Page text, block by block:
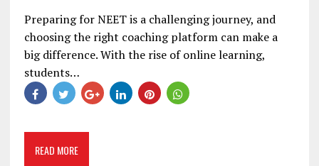
Preparing for NEET is a challenging journey, and
choosing the right coaching platform can make a
big difference. With the rise of online learning,
students…
READ MORE